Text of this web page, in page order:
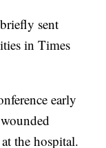
sent
in Times
early
the hospital.